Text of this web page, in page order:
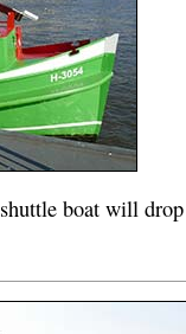
boat will